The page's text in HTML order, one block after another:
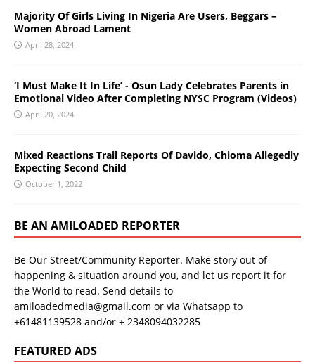
Majority Of Girls Living In Nigeria Are Users, Beggars –
Women Abroad Lament
April 28, 2024
‘I Must Make It In Life’ - Osun Lady Celebrates Parents in
Emotional Video After Completing NYSC Program (Videos)
April 20, 2024
Mixed Reactions Trail Reports Of Davido, Chioma Allegedly
Expecting Second Child
October 1, 2022
BE AN AMILOADED REPORTER
Be Our Street/Community Reporter. Make story out of
happening & situation around you, and let us report it for
the World to read. Send details to
amiloadedmedia@gmail.com or via Whatsapp to
+61481139528 and/or + 2348094032285
FEATURED ADS